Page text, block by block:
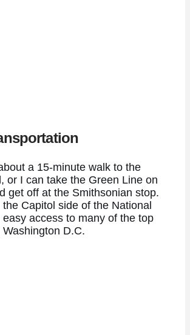
a 15-minute walk to the
or I can take the Green Line on
get off at the Smithsonian stop.
Capitol side of the National
access to many of the top
D.C.